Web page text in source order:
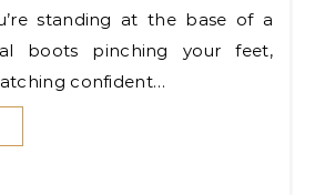
boots pinching your feet,
confident…